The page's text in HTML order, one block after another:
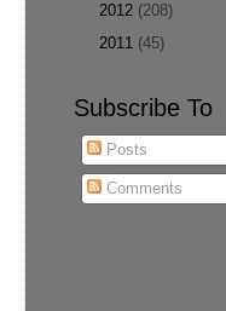
2012 (208)
2011 (45)
Subscribe To
Posts
Comments